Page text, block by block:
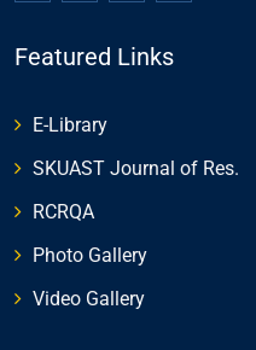
Featured Links
E-Library
SKUAST Journal of Res.
RCRQA
Photo Gallery
Video Gallery